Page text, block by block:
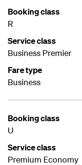
Booking class
R
Service class
Business Premier
Fare type
Business
Booking class
U
Service class
Premium Economy